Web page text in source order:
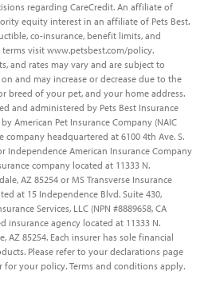
regarding CareCredit. An affiliate of
equity interest in an affiliate of Pets Best.
co-insurance, benefit limits, and
visit www.petsbest.com/policy.
and rates may vary and are subject to
and may increase or decrease due to the
breed of your pet, and your home address.
and administered by Pets Best Insurance
American Pet Insurance Company (NAIC
company headquartered at 6100 4th Ave. S.
Independence American Insurance Company
company located at 11333 N.
AZ 85254 or MS Transverse Insurance
at 15 Independence Blvd. Suite 430,
Services, LLC (NPN #8889658, CA
insurance agency located at 11333 N.
AZ 85254. Each insurer has sole financial
Please refer to your declarations page
your policy. Terms and conditions apply.